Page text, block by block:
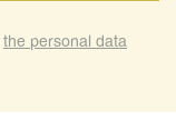
the personal data